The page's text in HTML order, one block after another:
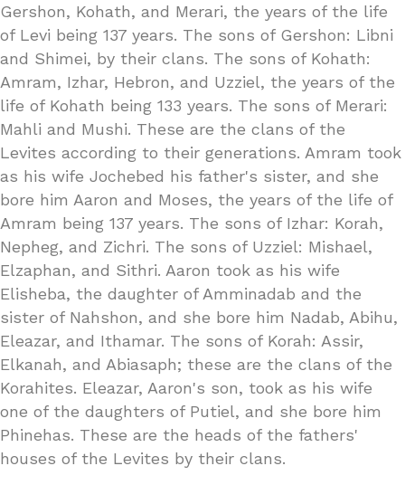
Gershon, Kohath, and Merari, the years of the life
of Levi being 137 years. The sons of Gershon: Libni
and Shimei, by their clans. The sons of Kohath:
Amram, Izhar, Hebron, and Uzziel, the years of the
life of Kohath being 133 years. The sons of Merari:
Mahli and Mushi. These are the clans of the
Levites according to their generations. Amram took
as his wife Jochebed his father's sister, and she
bore him Aaron and Moses, the years of the life of
Amram being 137 years. The sons of Izhar: Korah,
Nepheg, and Zichri. The sons of Uzziel: Mishael,
Elzaphan, and Sithri. Aaron took as his wife
Elisheba, the daughter of Amminadab and the
sister of Nahshon, and she bore him Nadab, Abihu,
Eleazar, and Ithamar. The sons of Korah: Assir,
Elkanah, and Abiasaph; these are the clans of the
Korahites. Eleazar, Aaron's son, took as his wife
one of the daughters of Putiel, and she bore him
Phinehas. These are the heads of the fathers'
houses of the Levites by their clans.